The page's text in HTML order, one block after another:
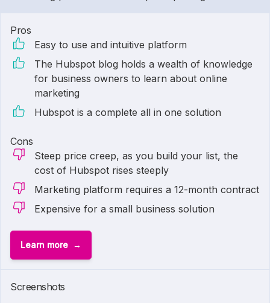
Pros
Easy to use and intuitive platform
The Hubspot blog holds a wealth of knowledge
for business owners to learn about online
marketing
Hubspot is a complete all in one solution
Cons
Steep price creep, as you build your list, the
cost of Hubspot rises steeply
Marketing platform requires a 12-month contract
Expensive for a small business solution
Learn more
Screenshots